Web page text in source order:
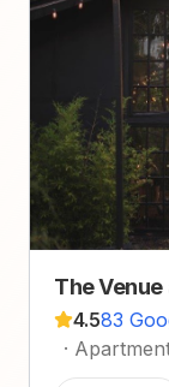
The
4.583
·